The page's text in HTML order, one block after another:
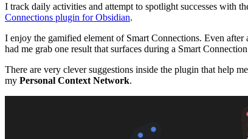
I track daily activities and attempt to spotlight successes with
Connections plugin for Obsidian.
I enjoy the gamified element of Smart Connections. Even
had me grab one result that surfaces during a Smart
There are very clever suggestions inside the plugin that help
my Personal Context Network.